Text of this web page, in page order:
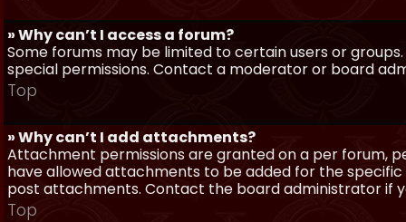
» Why can’t I access a forum?
Some forums may be limited to certain users or
special permissions. Contact a moderator or board
Top
» Why can’t I add attachments?
Attachment permissions are granted on a per forum,
have allowed attachments to be added for the
post attachments. Contact the board administrator if
Top